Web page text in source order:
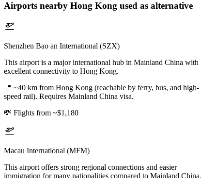
Airports nearby Hong Kong used as alternative
Shenzhen Bao an International (SZX)
This airport is a major international hub in Mainland China with
excellent connectivity to Hong Kong.
📍 ~40 km from Hong Kong (reachable by ferry, bus, and high-
speed rail). Requires Mainland China visa.
💸 Flights from ~$1,180
Macau International (MFM)
This airport offers strong regional connections and easier
immigration for many nationalities compared to Mainland China.